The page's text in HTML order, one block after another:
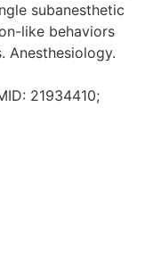
subanesthetic
like behaviors
Anesthesiology.
21934410;